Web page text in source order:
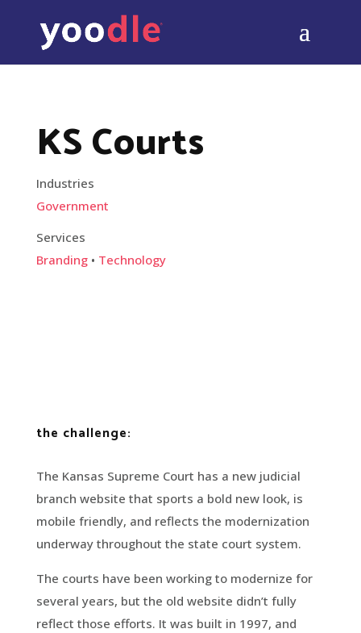
KS Courts
Industries
Government
Services
Branding• Technology
the challenge:
The Kansas Supreme Court has a new judicial
branch website that sports a bold new look, is
mobile friendly, and reflects the modernization
underway throughout the state court system.
The courts have been working to modernize for
several years, but the old website didn’t fully
reflect those efforts. It was built in 1997, and